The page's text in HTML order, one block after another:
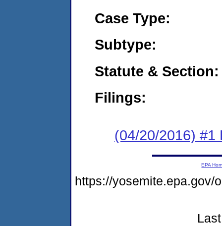
Case Type:
Subtype:
Statute & Section:
Filings:
(04/20/2016) #1
EPA
https://yosemite.epa.gov/